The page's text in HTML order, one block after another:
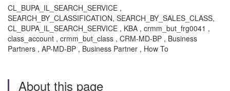
CL_BUPA_IL_SEARCH_SERVICE ,
SEARCH_BY_CLASSIFICATION, SEARCH_BY_SALES_CLASS,
CL_BUPA_IL_SEARCH_SERVICE , KBA , crmm_but_frg0041 ,
class_account , crmm_but_class , CRM-MD-BP , Business
Partners , AP-MD-BP , Business Partner , How To
About this page